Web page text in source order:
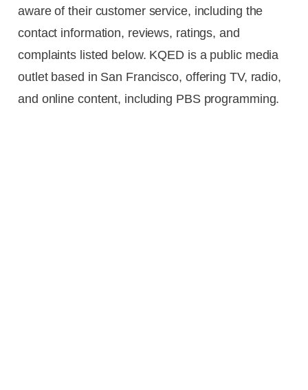
aware of their customer service, including the
contact information, reviews, ratings, and
complaints listed below. KQED is a public media
outlet based in San Francisco, offering TV, radio,
and online content, including PBS programming.